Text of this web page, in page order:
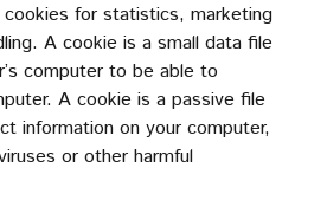
for statistics, marketing
A cookie is a small data file
computer to be able to
A cookie is a passive file
information on your computer,
or other harmful